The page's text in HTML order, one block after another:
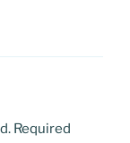
Required